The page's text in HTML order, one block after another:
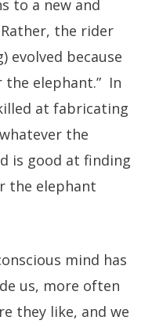
to a new and
the rider
evolved because
elephant.” In
at fabricating
the
is good at finding
the elephant
mind has
us, more often
they like, and we